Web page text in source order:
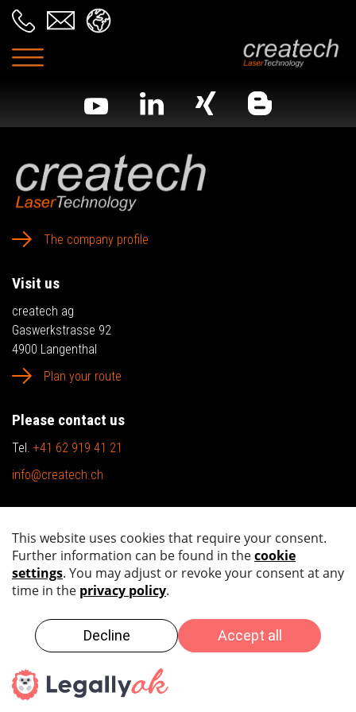
The company profile
Visit us
createch ag
Gaswerkstrasse 92
4900 Langenthal
Plan your route
Please contact us
Tel. +41 62 919 41 21
info@createch.ch
Copyright by 2026 createch ag